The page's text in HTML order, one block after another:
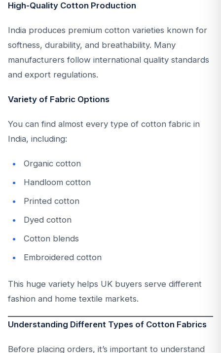
High-Quality Cotton Production
India produces premium cotton varieties known for
softness, durability, and breathability. Many
manufacturers follow international quality standards
and export regulations.
Variety of Fabric Options
You can find almost every type of cotton fabric in
India, including:
Organic cotton
Handloom cotton
Printed cotton
Dyed cotton
Cotton blends
Embroidered cotton
This huge variety helps UK buyers serve different
fashion and home textile markets.
Understanding Different Types of Cotton Fabrics
Before placing orders, it’s important to understand